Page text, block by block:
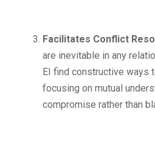
Facilitates Conflict
are inevitable in any
EI find constructive ways
focusing on mutual
compromise rather than